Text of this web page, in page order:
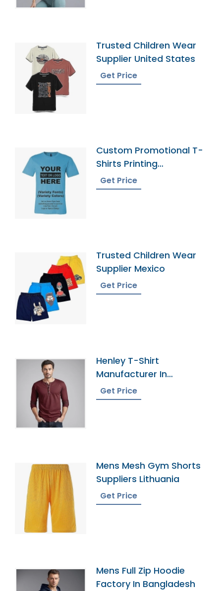
Trusted Children Wear
Supplier United States
Get Price
Custom Promotional T-
Shirts Printing
Bangladesh
Get Price
Trusted Children Wear
Supplier Mexico
Get Price
Henley T-Shirt
Manufacturer In
Bangladesh
Get Price
Mens Mesh Gym Shorts
Suppliers Lithuania
Get Price
Mens Full Zip Hoodie
Factory In Bangladesh